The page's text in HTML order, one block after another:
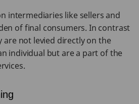
intermediaries like sellers and
of final consumers. In contrast
are not levied directly on the
individual but are a part of the